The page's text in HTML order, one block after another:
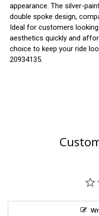
appearance. The silver-
double spoke design,
Ideal for customers
aesthetics quickly and
choice to keep your ride
20934135.